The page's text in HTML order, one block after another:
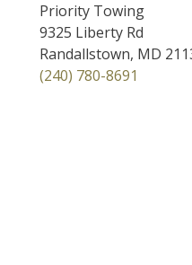
Priority Towing
9325 Liberty Rd
Randallstown, MD
(240) 780-8691